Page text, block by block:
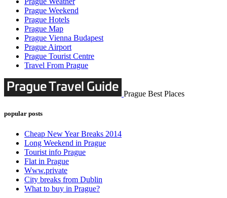
Prague Weekend
Prague Hotels
Prague Map
Prague Vienna Budapest
Prague Airport
Prague Tourist Centre
Travel From Prague
Prague Best Places
popular posts
Cheap New Year Breaks 2014
Long Weekend in Prague
Tourist info Prague
Flat in Prague
Www.private
City breaks from Dublin
What to buy in Prague?